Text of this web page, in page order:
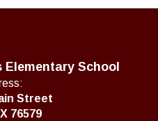
Elementary School
Street
76579